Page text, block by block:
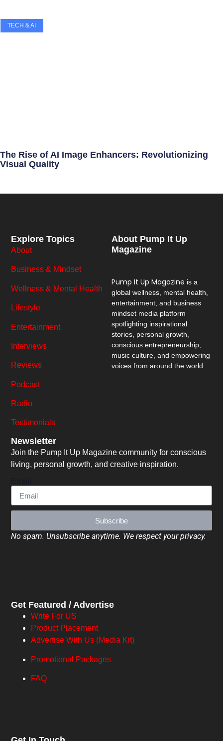
TECH & AI
The Rise of AI Image Enhancers: Revolutionizing
Visual Quality
About Pump It Up
Magazine
Pump It Up Magazine is a
global wellness, mental health,
entertainment, and business
mindset media platform
spotlighting inspirational
stories, personal growth,
conscious entrepreneurship,
music culture, and empowering
voices from around the world.
Explore Topics
About
Business & Mindset
Wellness & Mental Health
Lifestyle
Entertainment
Interviews
Reviews
Podcast
Radio
Testimonials
Newsletter
Join the Pump It Up Magazine community for conscious
living, personal growth, and creative inspiration.
Subscribe
No spam. Unsubscribe anytime. We respect your privacy.
Get Featured / Advertise
Write For US
Product Placement
Advertise With Us (Media Kit)
Promotional Packages
FAQ